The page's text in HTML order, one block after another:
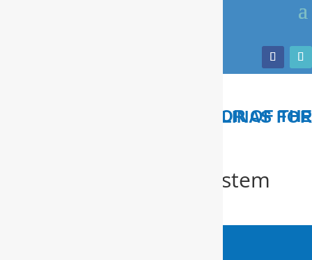
LOCAL, TRUSTED ADVISOR OF THE COASTAL CAROLINAS FOR
Whole House Water System